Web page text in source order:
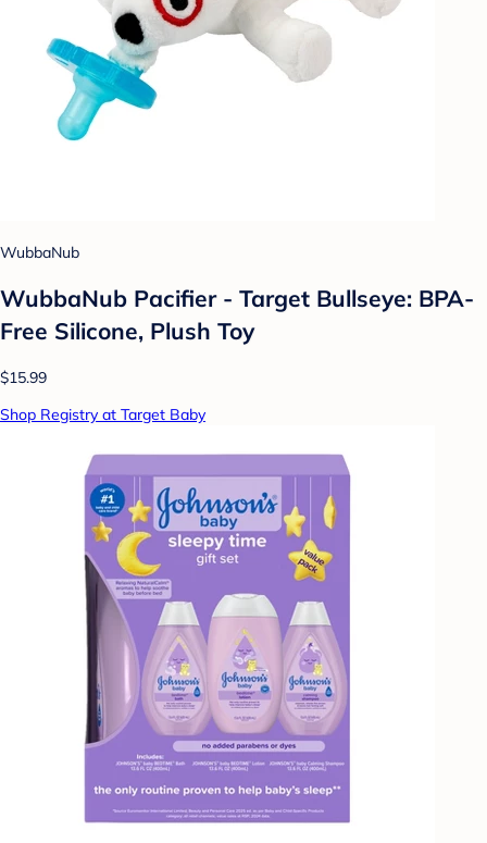
WubbaNub
WubbaNub Pacifier - Target Bullseye: BPA-
Free Silicone, Plush Toy
$15.99
Shop Registry at Target Baby